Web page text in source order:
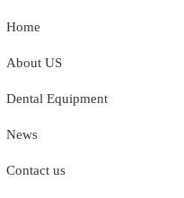
Home
About US
Dental Equipment
News
Contact us